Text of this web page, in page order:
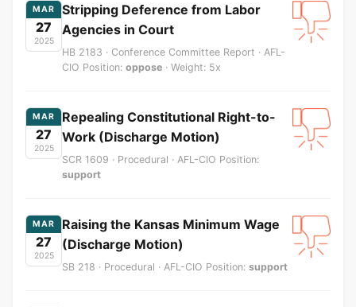
MAR
27
2025
Stripping Deference from Labor
Agencies in Court
HB 2183 · Conference Committee Report · AFL-
CIO Position: oppose · Weight: 5x
MAR
27
2025
Repealing Constitutional Right-to-
Work (Discharge Motion)
SCR 1609 · Procedural · AFL-CIO Position:
support
MAR
27
2025
Raising the Kansas Minimum Wage
(Discharge Motion)
SB 218 · Procedural · AFL-CIO Position: support